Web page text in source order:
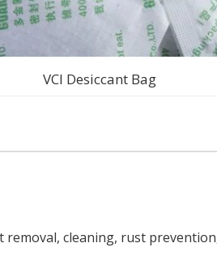
VCI Desiccant Bag
removal, cleaning, rust